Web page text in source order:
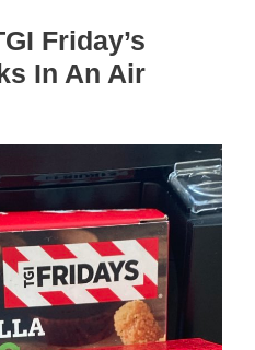
Friday’s
In An Air